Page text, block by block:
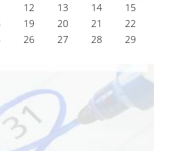
12 13 14
15
19 20 21
22
26 27 28
29